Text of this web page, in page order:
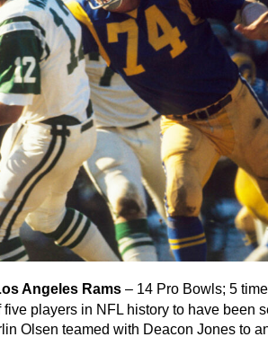
Angeles Rams – 14 Pro Bowls; 5
five players in NFL history to have been
Olsen teamed with Deacon Jones to